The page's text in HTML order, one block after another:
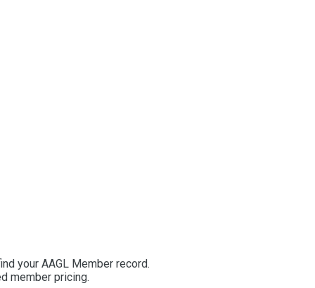
your AAGL Member record.
member pricing.